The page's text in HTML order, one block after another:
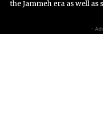
the Jammeh era as well
-